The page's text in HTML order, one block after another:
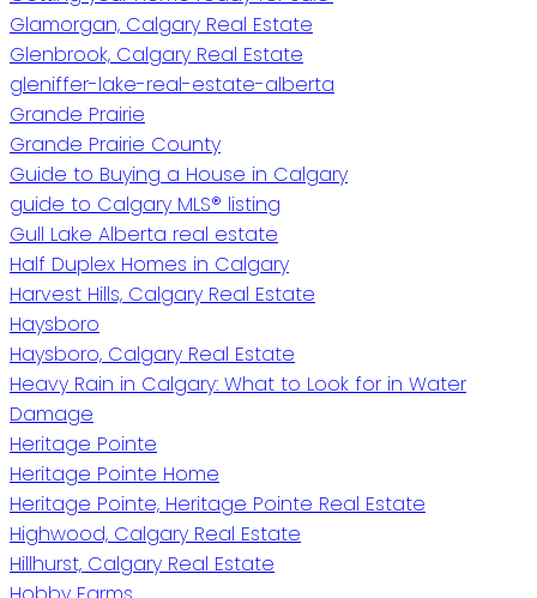
Glamorgan, Calgary Real Estate
Glenbrook, Calgary Real Estate
gleniffer-lake-real-estate-alberta
Grande Prairie
Grande Prairie County
Guide to Buying a House in Calgary
guide to Calgary MLS® listing
Gull Lake Alberta real estate
Half Duplex Homes in Calgary
Harvest Hills, Calgary Real Estate
Haysboro
Haysboro, Calgary Real Estate
Heavy Rain in Calgary: What to Look for in Water
Damage
Heritage Pointe
Heritage Pointe Home
Heritage Pointe, Heritage Pointe Real Estate
Highwood, Calgary Real Estate
Hillhurst, Calgary Real Estate